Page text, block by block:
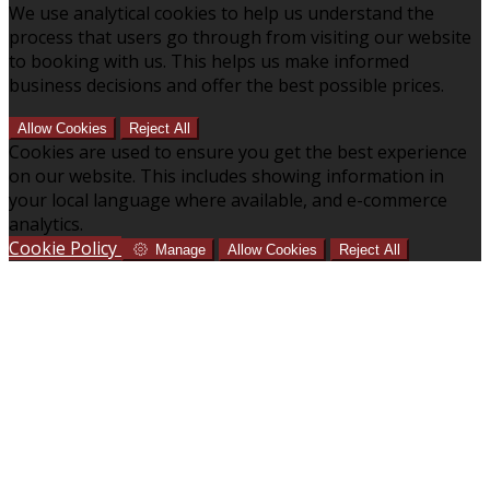
We use analytical cookies to help us understand the
process that users go through from visiting our website
to booking with us. This helps us make informed
business decisions and offer the best possible prices.
Allow Cookies Reject All
Cookies are used to ensure you get the best experience
on our website. This includes showing information in
your local language where available, and e-commerce
analytics.
Cookie Policy
Manage Allow Cookies Reject All